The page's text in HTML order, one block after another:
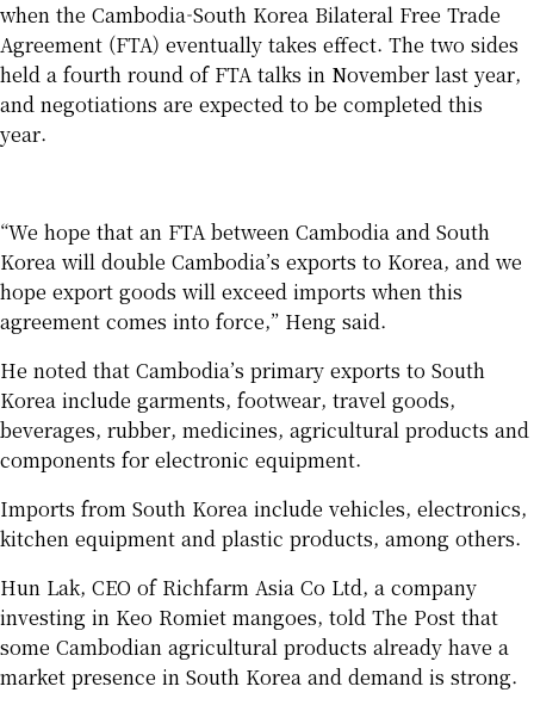
when the Cambodia-South Korea Bilateral Free Trade
Agreement (FTA) eventually takes effect. The two sides
held a fourth round of FTA talks in November last year,
and negotiations are expected to be completed this
year.
“We hope that an FTA between Cambodia and South
Korea will double Cambodia’s exports to Korea, and we
hope export goods will exceed imports when this
agreement comes into force,” Heng said.
He noted that Cambodia’s primary exports to South
Korea include garments, footwear, travel goods,
beverages, rubber, medicines, agricultural products and
components for electronic equipment.
Imports from South Korea include vehicles, electronics,
kitchen equipment and plastic products, among others.
Hun Lak, CEO of Richfarm Asia Co Ltd, a company
investing in Keo Romiet mangoes, told The Post that
some Cambodian agricultural products already have a
market presence in South Korea and demand is strong.